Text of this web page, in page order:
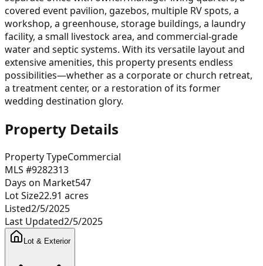
covered event pavilion, gazebos, multiple RV spots, a
workshop, a greenhouse, storage buildings, a laundry
facility, a small livestock area, and commercial-grade
water and septic systems. With its versatile layout and
extensive amenities, this property presents endless
possibilities—whether as a corporate or church retreat,
a treatment center, or a restoration of its former
wedding destination glory.
Property Details
Property TypeCommercial
MLS #9282313
Days on Market547
Lot Size22.91 acres
Listed2/5/2025
Last Updated2/5/2025
Lot & Exterior